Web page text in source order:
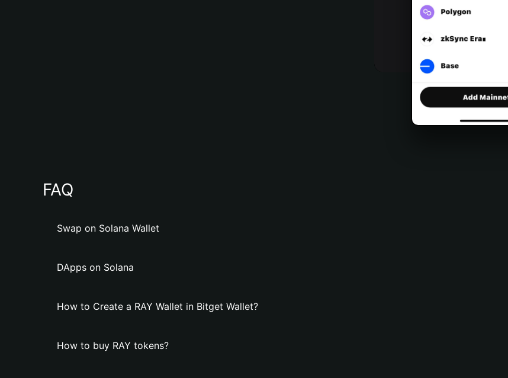
FAQ
Swap on Solana Wallet
DApps on Solana
How to Create a RAY Wallet in Bitget Wallet?
How to buy RAY tokens?